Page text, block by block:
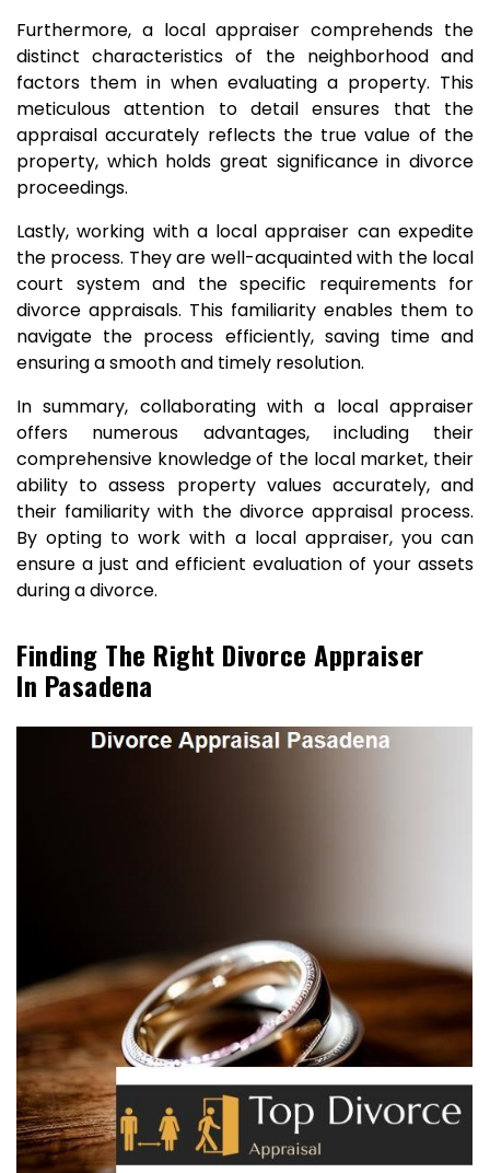
Furthermore, a local appraiser comprehends the
distinct characteristics of the neighborhood and
factors them in when evaluating a property. This
meticulous attention to detail ensures that the
appraisal accurately reflects the true value of the
property, which holds great significance in divorce
proceedings.
Lastly, working with a local appraiser can expedite
the process. They are well-acquainted with the local
court system and the specific requirements for
divorce appraisals. This familiarity enables them to
navigate the process efficiently, saving time and
ensuring a smooth and timely resolution.
In summary, collaborating with a local appraiser
offers numerous advantages, including their
comprehensive knowledge of the local market, their
ability to assess property values accurately, and
their familiarity with the divorce appraisal process.
By opting to work with a local appraiser, you can
ensure a just and efficient evaluation of your assets
during a divorce.
Finding The Right Divorce Appraiser
In Pasadena